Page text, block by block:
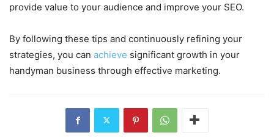
provide value to your audience and improve your SEO.
By following these tips and continuously refining your
strategies, you can achieve significant growth in your
handyman business through effective marketing.